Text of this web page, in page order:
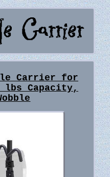
Carrier for
lbs Capacity,